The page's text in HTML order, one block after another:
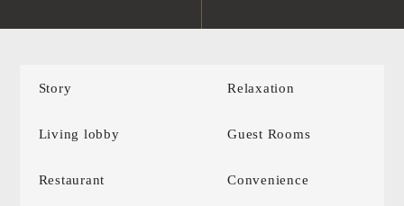
Story Relaxation
Living lobby Guest Rooms
Restaurant Convenience